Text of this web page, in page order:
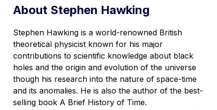
About Stephen Hawking
Stephen Hawking is a world-renowned British
theoretical physicist known for his major
contributions to scientific knowledge about black
holes and the origin and evolution of the universe
though his research into the nature of space-time
and its anomalies. He is also the author of the best-
selling book A Brief History of Time.